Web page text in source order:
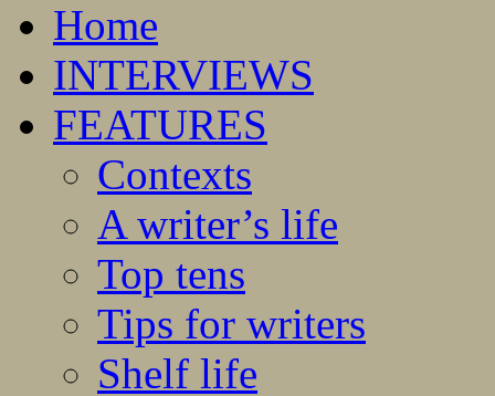
Home
INTERVIEWS
FEATURES
Contexts
A writer’s life
Top tens
Tips for writers
Shelf life